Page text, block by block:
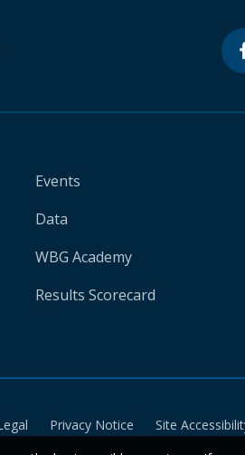
Events
Data
WBG Academy
Results Scorecard
Privacy Notice Site